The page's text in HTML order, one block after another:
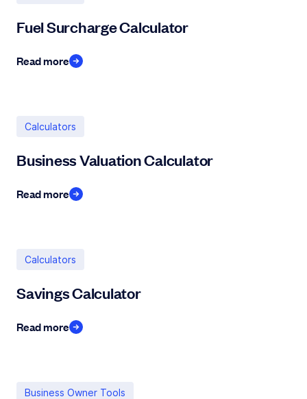
Fuel Surcharge Calculator
Read more
Calculators
Business Valuation Calculator
Read more
Calculators
Savings Calculator
Read more
Business Owner Tools